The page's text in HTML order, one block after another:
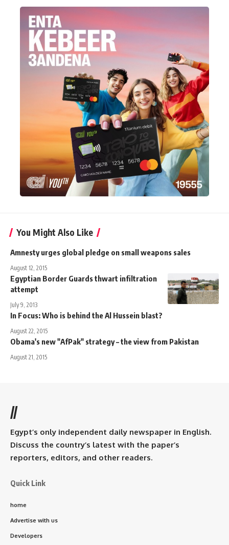
You Might Also Like
Amnesty urges global pledge on small weapons sales
August 12, 2015
Egyptian Border Guards thwart infiltration
attempt
July 9, 2013
In Focus: Who is behind the Al Hussein blast?
August 22, 2015
Obama's new "AfPak" strategy – the view from Pakistan
August 21, 2015
//
Egypt’s only independent daily newspaper in English.
Discuss the country’s latest with the paper’s
reporters, editors, and other readers.
Quick Link
home
Advertise with us
Developers